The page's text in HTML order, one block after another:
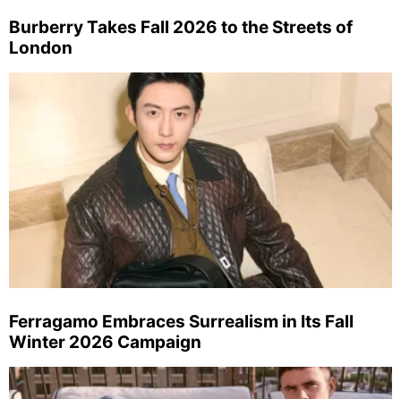
Burberry Takes Fall 2026 to the Streets of
London
Ferragamo Embraces Surrealism in Its Fall
Winter 2026 Campaign